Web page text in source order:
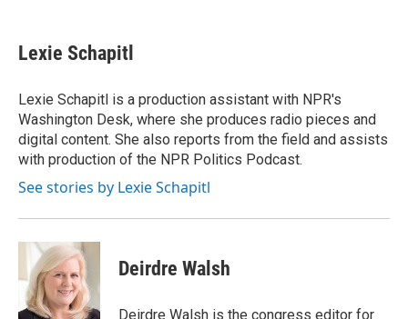
e
b
o
k
t
t
r
k
e
I
n
i
l
Lexie Schapitl
Lexie Schapitl is a production assistant with NPR's
Washington Desk, where she produces radio pieces and
digital content. She also reports from the field and assists
with production of the NPR Politics Podcast.
See stories by Lexie Schapitl
Deirdre Walsh
Deirdre Walsh is the congress editor for